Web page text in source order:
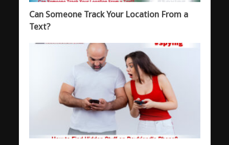
Can Someone Track Your Location From a
Text?